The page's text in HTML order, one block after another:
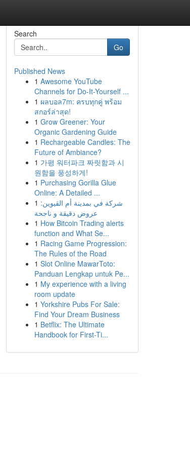
Search
Go
Published News
1 Awesome YouTube
Channels for Do-It-Yourself ...
1 ผลบอล7m: ครบทุกคู่ พร้อม
สกอร์ล่าสุด!
1 Grow Greener: Your
Organic Gardening Guide
1 Rechargeable Candles: The
Future of Ambiance?
1 가평 워터파크 짜릿함과 시
원함을 풍성하게!
1 Purchasing Gorilla Glue
Online: A Detailed ...
1 شركة في بمدينة أم القيوين:
عروض دقيقة و ناجحة
1 How Bitcoin Trading alerts
function and What Se...
1 Racing Game Progression:
The Rules of the Road
1 Slot Online MawarToto:
Panduan Lengkap untuk Pe...
1 My experience with a living
room update
1 Yorkshire Pubs For Sale:
Find Your Dream Business
1 Betflix: The Ultimate
Handbook for First-Ti...